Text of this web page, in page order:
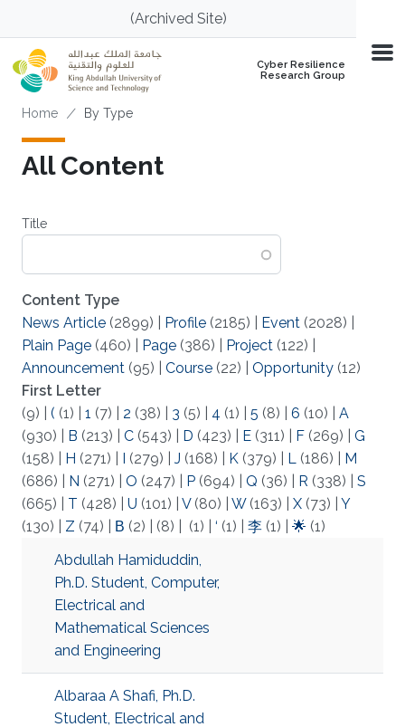
Skip to main content(Archived Site)
Cyber Resilience
Research Group
Breadcrumb
Home By Type
All Content
Title
Content Type
News Article (2899) Profile (2185) Event (2028)
Plain Page (460) Page (386) Project (122)
Announcement (95) Course (22) Opportunity (12)
First Letter
(9)
( (1) 1 (7) 2 (38) 3 (5) 4 (1) 5 (8) 6 (10)
A
(930)
B (213) C (543) D (423) E (311) F (269)
G
(158)
H (271) I (279) J (168) K (379) L (186)
M
(686)
N (271) O (247) P (694) Q (36) R (338)
S
(665)
T (428) U (101) V(80) W(163) X (73)
Y
(130)
Z (74) Β (2) (8) (1) ‘ (1) 李 (1) 🌟 (1)
Abdullah Hamiduddin,
Ph.D. Student, Computer,
Electrical and
Mathematical Sciences
and Engineering
Albaraa A Shafi, Ph.D.
Student, Electrical and